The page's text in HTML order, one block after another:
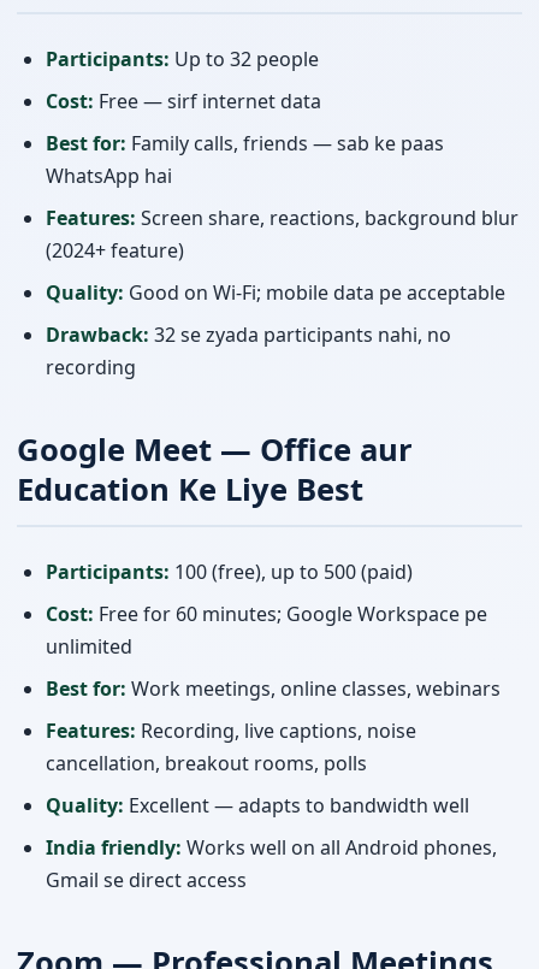
Participants: Up to 32 people
Cost: Free — sirf internet data
Best for: Family calls, friends — sab ke paas
WhatsApp hai
Features: Screen share, reactions, background blur
(2024+ feature)
Quality: Good on Wi-Fi; mobile data pe acceptable
Drawback: 32 se zyada participants nahi, no
recording
Google Meet — Office aur
Education Ke Liye Best
Participants: 100 (free), up to 500 (paid)
Cost: Free for 60 minutes; Google Workspace pe
unlimited
Best for: Work meetings, online classes, webinars
Features: Recording, live captions, noise
cancellation, breakout rooms, polls
Quality: Excellent — adapts to bandwidth well
India friendly: Works well on all Android phones,
Gmail se direct access